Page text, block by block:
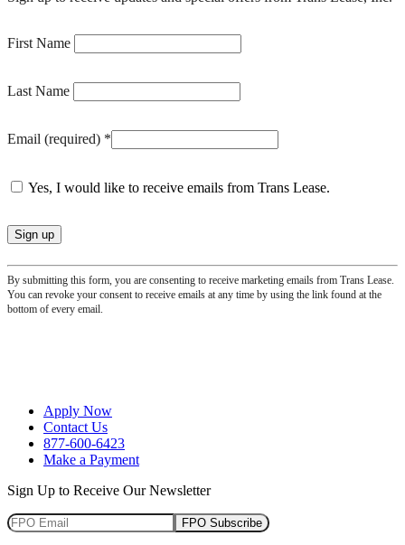
First Name
Last Name
Email (required) *
Yes, I would like to receive emails from Trans Lease.
Contact
leave
blank.
By submitting this form, you are consenting to receive marketing emails from Trans Lease.
You can revoke your consent to receive emails at any time by using the link found at the
bottom of every email.
Apply Now
Contact Us
877-600-6423
Make a Payment
Sign Up to Receive Our Newsletter
FPO Subscribe